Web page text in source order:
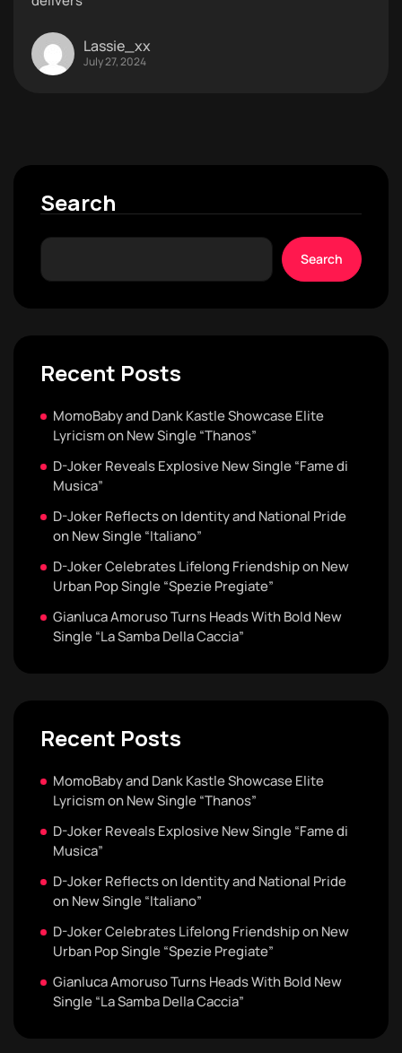
Lassie_xx
July 27, 2024
Search
Search
Recent Posts
MomoBaby and Dank Kastle Showcase Elite
Lyricism on New Single “Thanos”
D-Joker Reveals Explosive New Single “Fame di
Musica”
D-Joker Reflects on Identity and National Pride
on New Single “Italiano”
D-Joker Celebrates Lifelong Friendship on New
Urban Pop Single “Spezie Pregiate”
Gianluca Amoruso Turns Heads With Bold New
Single “La Samba Della Caccia”
Recent Posts
MomoBaby and Dank Kastle Showcase Elite
Lyricism on New Single “Thanos”
D-Joker Reveals Explosive New Single “Fame di
Musica”
D-Joker Reflects on Identity and National Pride
on New Single “Italiano”
D-Joker Celebrates Lifelong Friendship on New
Urban Pop Single “Spezie Pregiate”
Gianluca Amoruso Turns Heads With Bold New
Single “La Samba Della Caccia”